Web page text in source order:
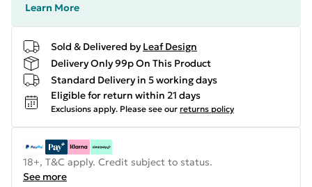
Learn More
Sold & Delivered by Leaf Design
Delivery Only 99p On This Product
Standard Delivery in 5 working days
Eligible for return within 21 days
Exclusions apply. Please see our returns policy
18+, T&C apply. Credit subject to status.
See more